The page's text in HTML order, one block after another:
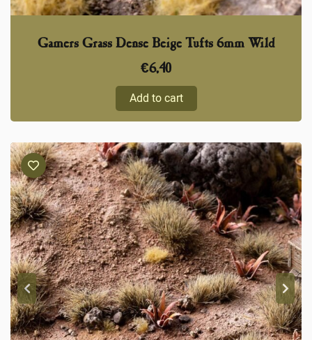
Gamers Grass Dense Beige Tufts 6mm Wild
€6,40
Add to cart